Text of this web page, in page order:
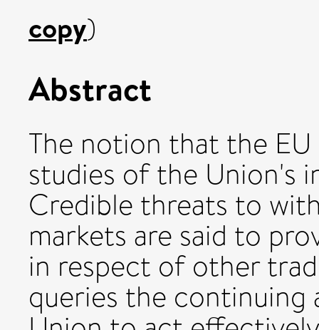
copy)
Abstract
The notion that the
studies of the Union's
Credible threats to
markets are said to
in respect of other
queries the continuing